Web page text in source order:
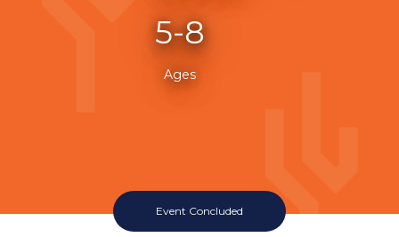
5-8
Ages
Event Concluded